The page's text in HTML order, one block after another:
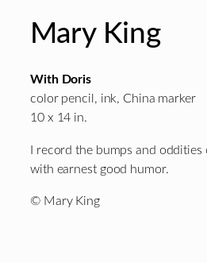
Mary King
With Doris
color pencil, ink, China marker
10 x 14 in.
I record the bumps and
with earnest good humor.
© Mary King